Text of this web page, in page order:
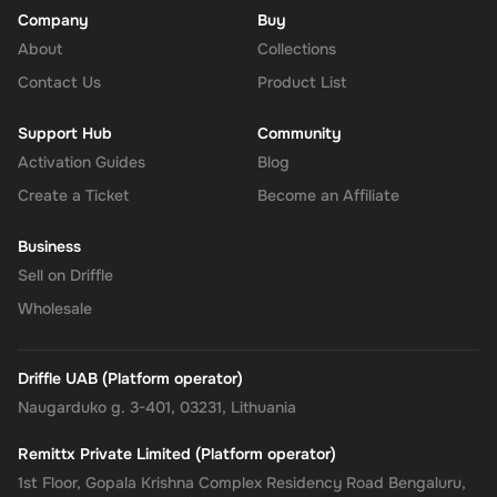
voucher and enter the 25 EUR digital key you received via
your Super balance. The 25 EUR will be instantly available in
anyone looking to simplify their online financial transactions within
Europe. With its versatile usage, secure transactions, and instant
delivery, managing your finances has never been easier. Get your
digital key on Driffle and enjoy the convenience and flexibility of
Company
About
Contact Us
Buy
Collections
Product List
Support Hub
Activation Guides
Create a Ticket
Community
Blog
Become an Affiliate
Business
Sell on Driffle
Wholesale
Driffle UAB (Platform operator)
Naugarduko g. 3-401, 03231, Lithuania
Remittx Private Limited (Platform operator)
1st Floor, Gopala Krishna Complex Residency Road Bengaluru,